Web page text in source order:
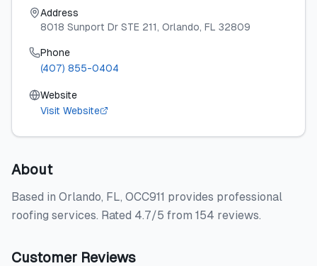
Address
8018 Sunport Dr STE 211, Orlando, FL 32809
Phone
(407) 855-0404
Website
Visit Website
About
Based in Orlando, FL, OCC911 provides professional
roofing services. Rated 4.7/5 from 154 reviews.
Customer Reviews